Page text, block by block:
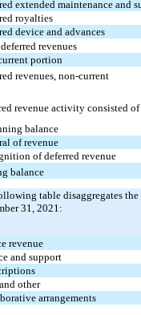
extended maintenance and
royalties
device and advances
revenues
portion
revenues, non-current
revenue activity consisted
balance
of revenue
of deferred revenue
balance
table disaggregates the
31, 2021:
revenue
and support
other
arrangements